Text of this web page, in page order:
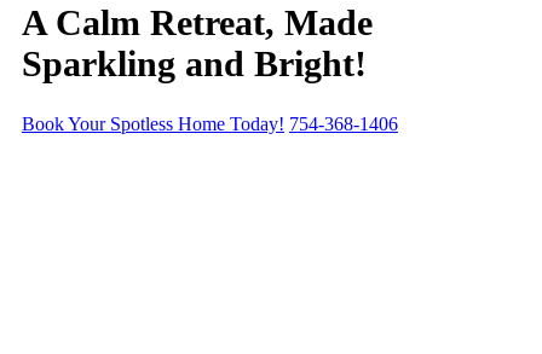
A Calm Retreat, Made
Sparkling and Bright!
Book Your Spotless Home Today! 754-368-1406